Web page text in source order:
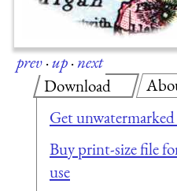
prev·up·next
Download
Get
Buy print-size file
use